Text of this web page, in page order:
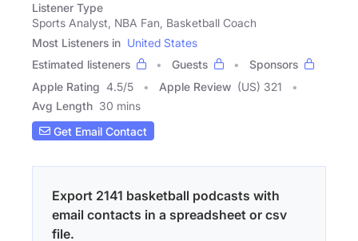
Listener Type
Sports Analyst, NBA Fan, Basketball Coach
Most Listeners in United States
Estimated listeners
Guests
Sponsors
Apple Rating 4.5/5 Apple Review (US) 321
Avg Length 30 mins
Get Email Contact
Export 2141 basketball podcasts with
email contacts in a spreadsheet or csv
file.